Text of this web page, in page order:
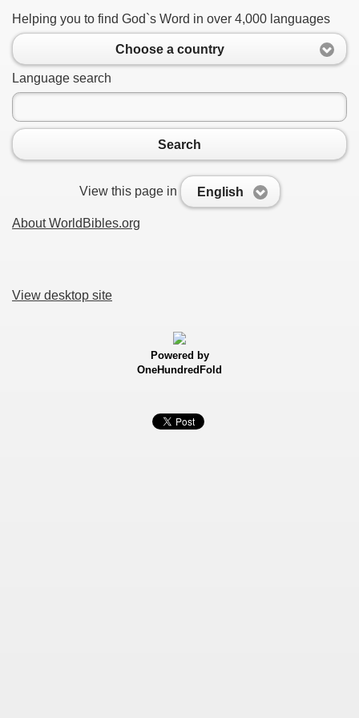
Helping you to find God`s Word in over 4,000 languages
Choose a country
Language search
Search
View this page in English
About WorldBibles.org
View desktop site
Powered by
OneHundredFold